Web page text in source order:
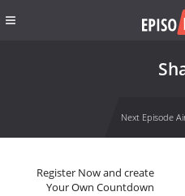
Next Episode
Register Now and create
Your Own Countdown